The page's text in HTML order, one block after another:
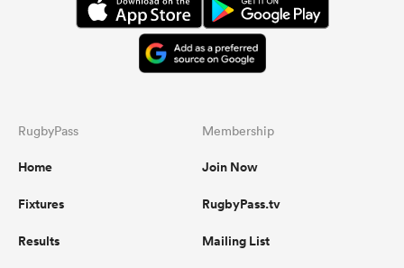
RugbyPass
Home
Fixtures
Results
Membership
Join Now
RugbyPass.tv
Mailing List